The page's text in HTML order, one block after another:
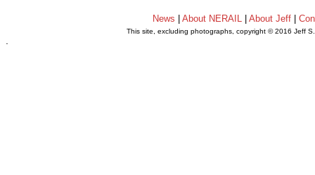
News |About NERAIL |About Jeff |
This site, excluding photographs, copyright © 2016 Jeff